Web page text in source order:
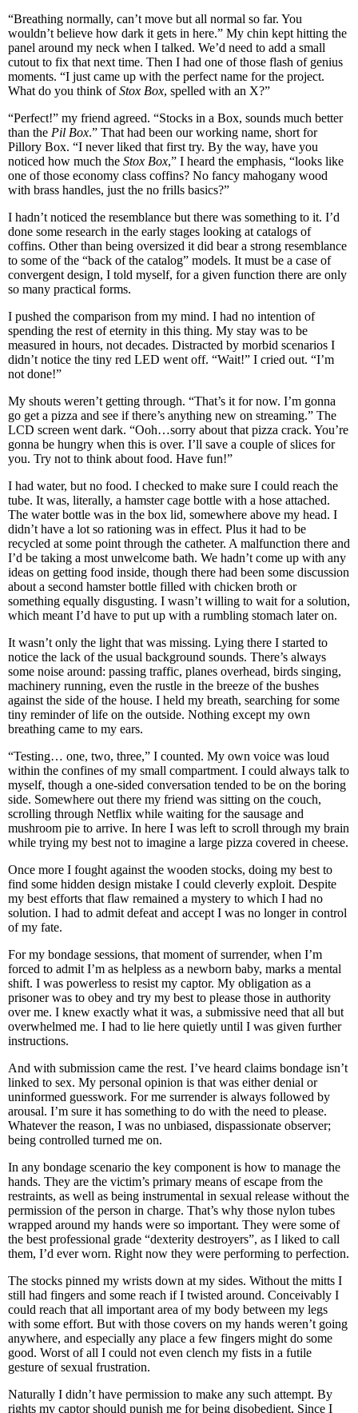
“Breathing normally, can’t move but all normal so far. You
wouldn’t believe how dark it gets in here.” My chin kept hitting the
panel around my neck when I talked. We’d need to add a small
cutout to fix that next time. Then I had one of those flash of genius
moments. “I just came up with the perfect name for the project.
What do you think ofStox Box, spelled with an X?”
“Perfect!” my friend agreed. “Stocks in a Box, sounds much better
than the Pil Box.” That had been our working name, short for
Pillory Box. “I never liked that first try. By the way, have you
noticed how much the Stox Box,” I heard the emphasis, “looks like
one of those economy class coffins? No fancy mahogany wood
with brass handles, just the no frills basics?”
I hadn’t noticed the resemblance but there was something to it. I’d
done some research in the early stages looking at catalogs of
coffins. Other than being oversized it did bear a strong resemblance
to some of the “back of the catalog” models. It must be a case of
convergent design, I told myself, for a given function there are only
so many practical forms.
I pushed the comparison from my mind. I had no intention of
spending the rest of eternity in this thing. My stay was to be
measured in hours, not decades. Distracted by morbid scenarios I
didn’t notice the tiny red LED went off. “Wait!” I cried out. “I’m
not done!”
My shouts weren’t getting through. “That’s it for now. I’m gonna
go get a pizza and see if there’s anything new on streaming.” The
LCD screen went dark. “Ooh…sorry about that pizza crack. You’re
gonna be hungry when this is over. I’ll save a couple of slices for
you. Try not to think about food. Have fun!”
I had water, but no food. I checked to make sure I could reach the
tube. It was, literally, a hamster cage bottle with a hose attached.
The water bottle was in the box lid, somewhere above my head. I
didn’t have a lot so rationing was in effect. Plus it had to be
recycled at some point through the catheter. A malfunction there and
I’d be taking a most unwelcome bath. We hadn’t come up with any
ideas on getting food inside, though there had been some discussion
about a second hamster bottle filled with chicken broth or
something equally disgusting. I wasn’t willing to wait for a solution,
which meant I’d have to put up with a rumbling stomach later on.
It wasn’t only the light that was missing. Lying there I started to
notice the lack of the usual background sounds. There’s always
some noise around: passing traffic, planes overhead, birds singing,
machinery running, even the rustle in the breeze of the bushes
against the side of the house. I held my breath, searching for some
tiny reminder of life on the outside. Nothing except my own
breathing came to my ears.
“Testing… one, two, three,” I counted. My own voice was loud
within the confines of my small compartment. I could always talk to
myself, though a one-sided conversation tended to be on the boring
side. Somewhere out there my friend was sitting on the couch,
scrolling through Netflix while waiting for the sausage and
mushroom pie to arrive. In here I was left to scroll through my brain
while trying my best not to imagine a large pizza covered in cheese.
Once more I fought against the wooden stocks, doing my best to
find some hidden design mistake I could cleverly exploit. Despite
my best efforts that flaw remained a mystery to which I had no
solution. I had to admit defeat and accept I was no longer in control
of my fate.
For my bondage sessions, that moment of surrender, when I’m
forced to admit I’m as helpless as a newborn baby, marks a mental
shift. I was powerless to resist my captor. My obligation as a
prisoner was to obey and try my best to please those in authority
over me. I knew exactly what it was, a submissive need that all but
overwhelmed me. I had to lie here quietly until I was given further
instructions.
And with submission came the rest. I’ve heard claims bondage isn’t
linked to sex. My personal opinion is that was either denial or
uninformed guesswork. For me surrender is always followed by
arousal. I’m sure it has something to do with the need to please.
Whatever the reason, I was no unbiased, dispassionate observer;
being controlled turned me on.
In any bondage scenario the key component is how to manage the
hands. They are the victim’s primary means of escape from the
restraints, as well as being instrumental in sexual release without the
permission of the person in charge. That’s why those nylon tubes
wrapped around my hands were so important. They were some of
the best professional grade “dexterity destroyers”, as I liked to call
them, I’d ever worn. Right now they were performing to perfection.
The stocks pinned my wrists down at my sides. Without the mitts I
still had fingers and some reach if I twisted around. Conceivably I
could reach that all important area of my body between my legs
with some effort. But with those covers on my hands weren’t going
anywhere, and especially any place a few fingers might do some
good. Worst of all I could not even clench my fists in a futile
gesture of sexual frustration.
Naturally I didn’t have permission to make any such attempt. By
rights my captor should punish me for being disobedient. Since I